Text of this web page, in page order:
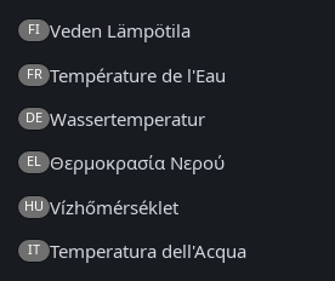
FI Veden Lämpötila
FR Température de l'Eau
DE Wassertemperatur
EL Θερμοκρασία Νερού
HU Vízhőmérséklet
IT Temperatura dell'Acqua